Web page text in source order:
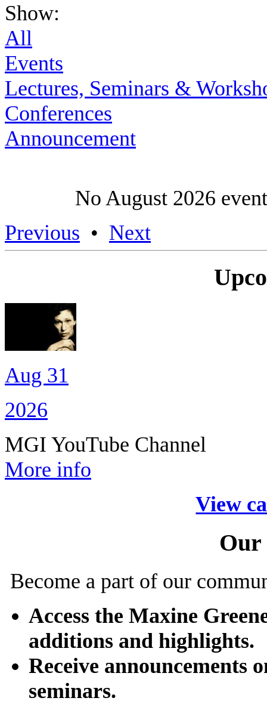
Show:
All
Events
Lectures, Seminars &
Conferences
Announcement
No August 2026
Previous • Next
Aug 31
2026
MGI YouTube Channel
More info
View
Our
Become a part of our
Access the Maxine
additions and highlights.
Receive announcements
seminars.